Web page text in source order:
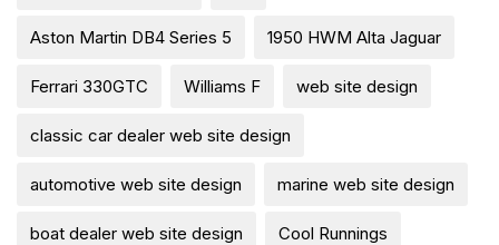
Aston Martin DB4 Series 5 1950 HWM Alta Jaguar
Ferrari 330GTC Williams F web site design
classic car dealer web site design
automotive web site design marine web site design
boat dealer web site design Cool Runnings